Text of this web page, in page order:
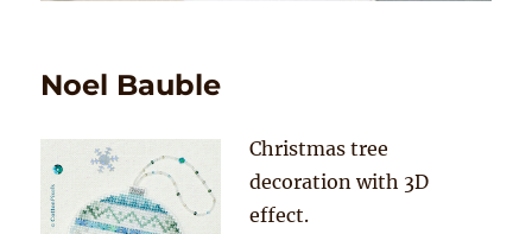
Noel Bauble
Christmas tree
decoration with 3D
effect.